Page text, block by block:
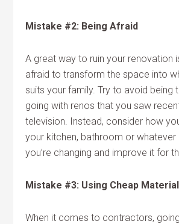
Mistake #2: Being Afraid
A great way to ruin your renovation
afraid to transform the space into
suits your family. Try to avoid being
going with renos that you saw
television. Instead, consider how
your kitchen, bathroom or
you’re changing and improve it for
Mistake #3: Using Cheap
When it comes to contractors,